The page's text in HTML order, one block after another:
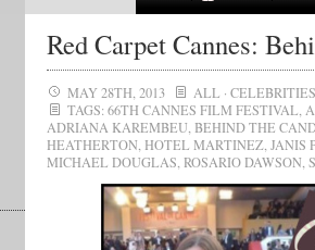
Red Carpet Cannes:
MAY 28TH, 2013 ALL · CELEBRITIES
TAGS: 66TH CANNES FILM FESTIVAL
ADRIANA KAREMBEU BEHIND THE
HEATHERTON HOTEL MARTINEZ JANIS
MICHAEL DOUGLAS ROSARIO DAWSON